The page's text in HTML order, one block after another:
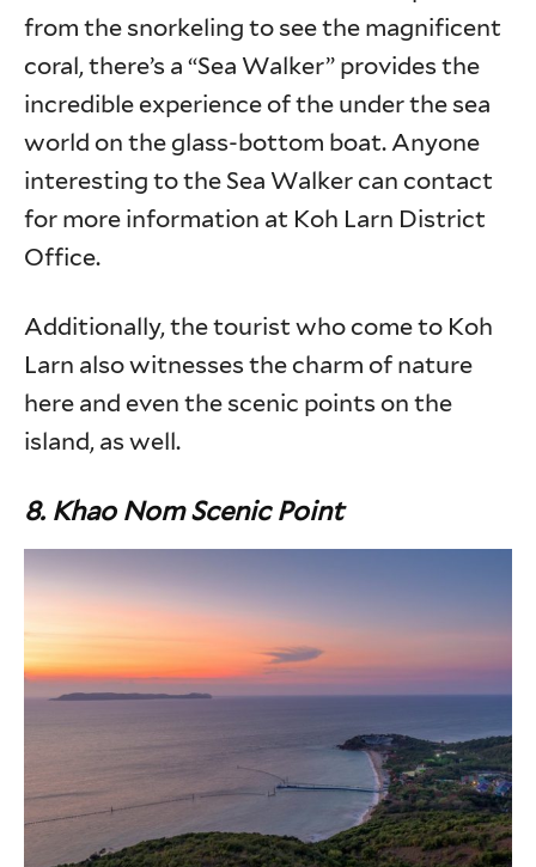
from the snorkeling to see the magnificent
coral, there’s a “Sea Walker” provides the
incredible experience of the under the sea
world on the glass-bottom boat. Anyone
interesting to the Sea Walker can contact
for more information at Koh Larn District
Office.
Additionally, the tourist who come to Koh
Larn also witnesses the charm of nature
here and even the scenic points on the
island, as well.
8. Khao Nom Scenic Point